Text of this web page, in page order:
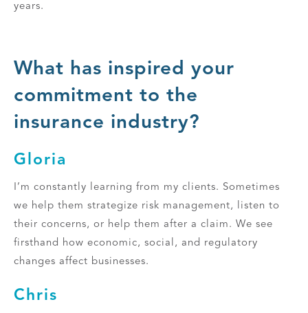
years.
What has inspired your
commitment to the
insurance industry?
Gloria
I’m constantly learning from my clients. Sometimes
we help them strategize risk management, listen to
their concerns, or help them after a claim. We see
firsthand how economic, social, and regulatory
changes affect businesses.
Chris